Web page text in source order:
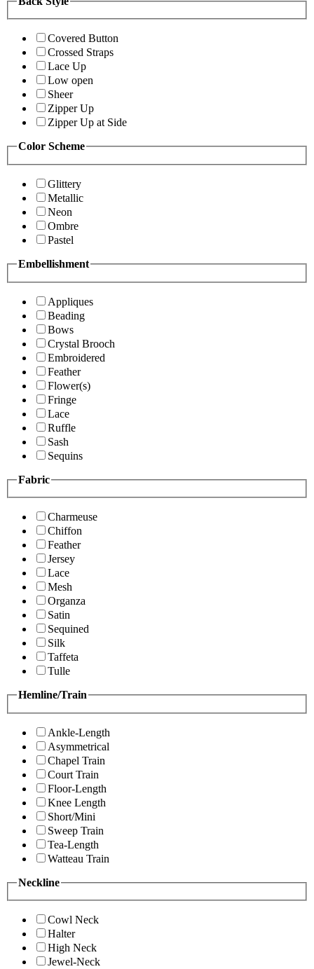
Covered Button
Crossed Straps
Lace Up
Low open
Sheer
Zipper Up
Zipper Up at Side
Color Scheme
Glittery
Metallic
Neon
Ombre
Pastel
Embellishment
Appliques
Beading
Bows
Crystal Brooch
Embroidered
Feather
Flower(s)
Fringe
Lace
Ruffle
Sash
Sequins
Fabric
Charmeuse
Chiffon
Feather
Jersey
Lace
Mesh
Organza
Satin
Sequined
Silk
Taffeta
Tulle
Hemline/Train
Ankle-Length
Asymmetrical
Chapel Train
Court Train
Floor-Length
Knee Length
Short/Mini
Sweep Train
Tea-Length
Watteau Train
Neckline
Cowl Neck
Halter
High Neck
Jewel-Neck